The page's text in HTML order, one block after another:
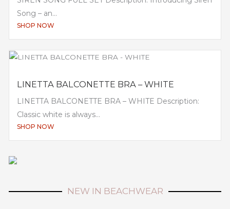
Song – an...
SHOP NOW
LINETTA BALCONETTE BRA – WHITE
LINETTA BALCONETTE BRA – WHITE Description:
Classic white is always...
SHOP NOW
NEW IN BEACHWEAR